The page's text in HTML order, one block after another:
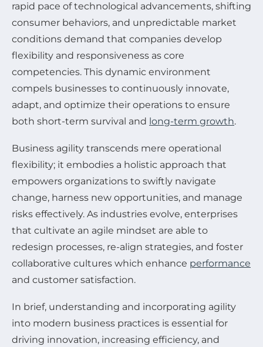
rapid pace of technological advancements, shifting
consumer behaviors, and unpredictable market
conditions demand that companies develop
flexibility and responsiveness as core
competencies. This dynamic environment
compels businesses to continuously innovate,
adapt, and optimize their operations to ensure
both short-term survival and long-term growth.
Business agility transcends mere operational
flexibility; it embodies a holistic approach that
empowers organizations to swiftly navigate
change, harness new opportunities, and manage
risks effectively. As industries evolve, enterprises
that cultivate an agile mindset are able to
redesign processes, re-align strategies, and foster
collaborative cultures which enhance performance
and customer satisfaction.
In brief, understanding and incorporating agility
into modern business practices is essential for
driving innovation, increasing efficiency, and